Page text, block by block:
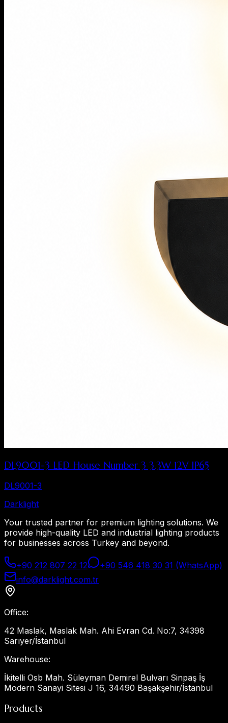
DL9001-3 LED House Number 3 3.3W 12V IP65
DL9001-3
Darklight
Your trusted partner for premium lighting solutions. We
provide high-quality LED and industrial lighting products
for businesses across Turkey and beyond.
+90 212 807 22 12
+90 546 418 30 31 (WhatsApp)
info@darklight.com.tr
Office:
42 Maslak, Maslak Mah. Ahi Evran Cd. No:7, 34398
Sarıyer/İstanbul
Warehouse:
İkitelli Osb Mah. Süleyman Demirel Bulvarı Sinpaş İş
Modern Sanayi Sitesi J 16, 34490 Başakşehir/İstanbul
Products